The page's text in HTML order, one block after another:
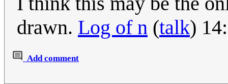
drawn. Log of n (talk)
Add comment